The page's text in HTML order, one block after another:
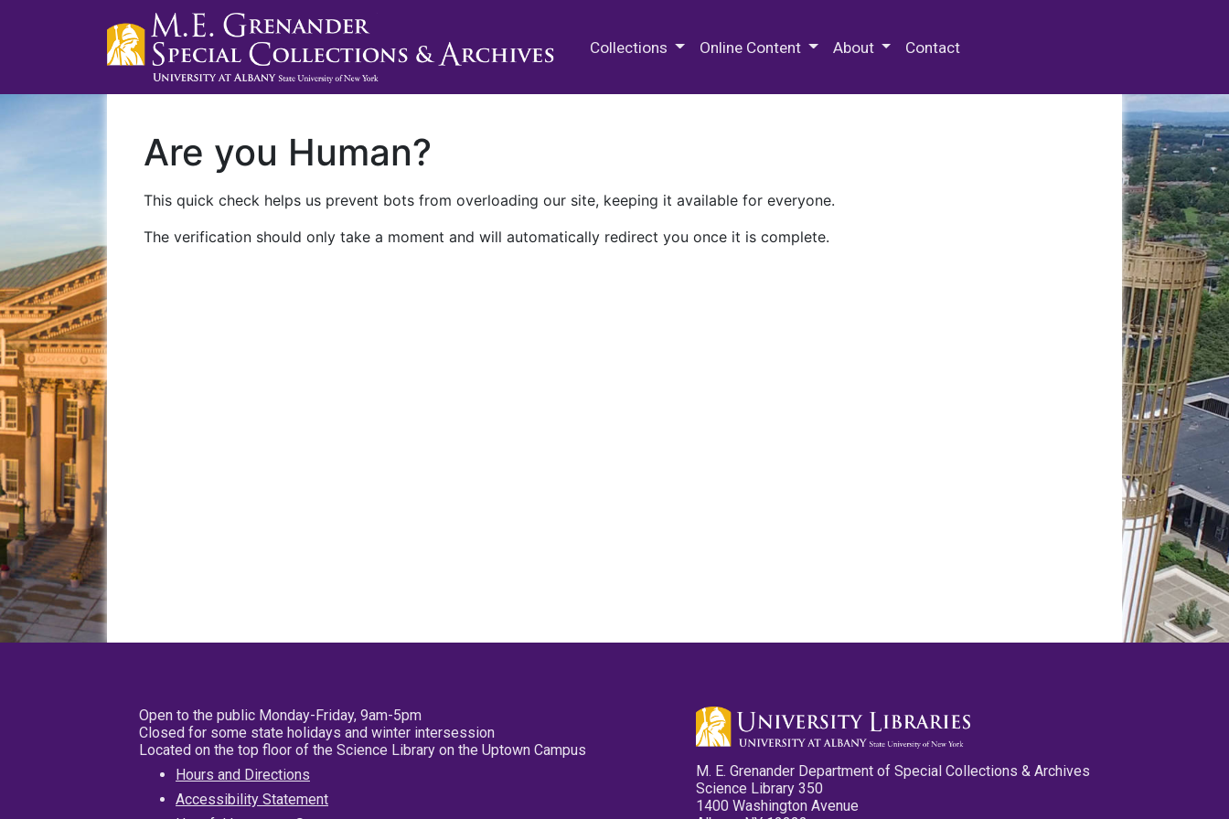
Collections Online Content About Contact
Are you Human?
This quick check helps us prevent bots from overloading our site, keeping it available for everyone.
The verification should only take a moment and will automatically redirect you once it is complete.
Open to the public Monday-Friday, 9am-5pm
Closed for some state holidays and winter intersession
Located on the top floor of the Science Library on the Uptown Campus
Hours and Directions
Accessibility Statement
M. E. Grenander Department of Special Collections & Archives
Science Library 350
1400 Washington Avenue